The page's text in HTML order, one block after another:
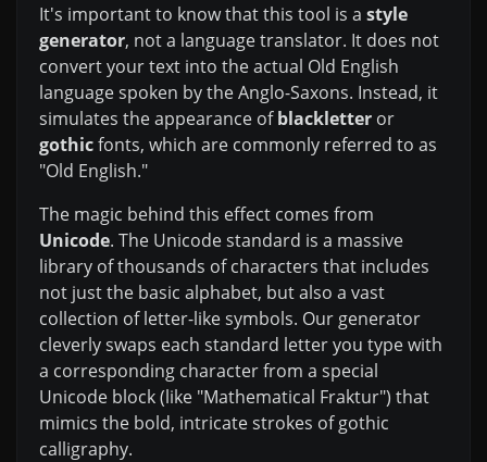
It's important to know that this tool is a style
generator, not a language translator. It does not
convert your text into the actual Old English
language spoken by the Anglo-Saxons. Instead, it
simulates the appearance ofblackletter or
gothicfonts, which are commonly referred to as
"Old English."
The magic behind this effect comes from
Unicode. The Unicode standard is a massive
library of thousands of characters that includes
not just the basic alphabet, but also a vast
collection of letter-like symbols. Our generator
cleverly swaps each standard letter you type with
a corresponding character from a special
Unicode block (like "Mathematical Fraktur") that
mimics the bold, intricate strokes of gothic
calligraphy.